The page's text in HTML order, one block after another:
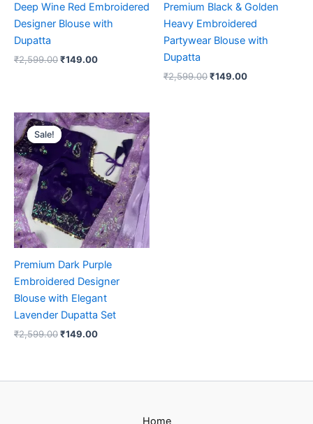
Deep Wine Red Embroidered
Designer Blouse with
Dupatta
₹2,599.00₹149.00
Premium Black & Golden
Heavy Embroidered
Partywear Blouse with
Dupatta
₹2,599.00₹149.00
Sale!
Sale!
Premium Dark Purple
Embroidered Designer
Blouse with Elegant
Lavender Dupatta Set
₹2,599.00
Original
price
was:
₹2,599.00.
₹149.00
Current
price
is:
₹149.00.
Home